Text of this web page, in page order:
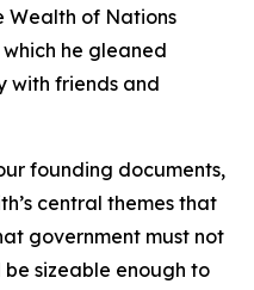
Wealth of Nations
he gleaned
with friends and
founding documents,
central themes that
government must not
sizeable enough to